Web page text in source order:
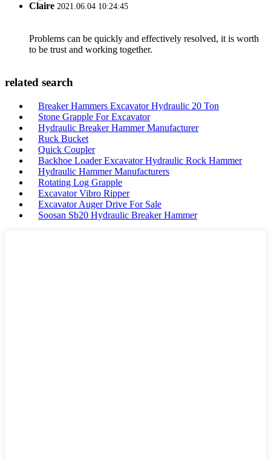
Claire 2021.06.04 10:24:45
Problems can be quickly and effectively resolved, it is worth
to be trust and working together.
related search
Breaker Hammers Excavator Hydraulic 20 Ton
Stone Grapple For Excavator
Hydraulic Breaker Hammer Manufacturer
Ruck Bucket
Quick Coupler
Backhoe Loader Excavator Hydraulic Rock Hammer
Hydraulic Hammer Manufacturers
Rotating Log Grapple
Excavator Vibro Ripper
Excavator Auger Drive For Sale
Soosan Sb20 Hydraulic Breaker Hammer